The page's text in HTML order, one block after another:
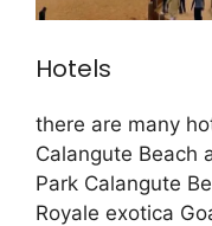
Hotels
there are many
Calangute Beach
Park Calangute
Royale exotica